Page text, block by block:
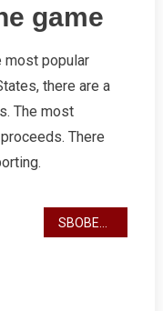
game
most popular
there are a
The most
There